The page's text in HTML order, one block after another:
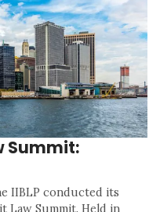
Summit:
IIBLP conducted its
Law Summit. Held in